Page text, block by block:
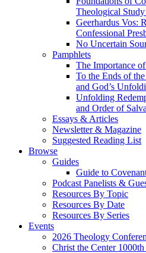
Theological
Geerhardus Vos:
Confessional
No Uncertain
Pamphlets
The Importance
To the Ends of
and God’s
Unfolding
and Order of
Essays & Articles
Newsletter & Magazine
Suggested Reading List
Browse
Guides
Guide to
Podcast Panelists &
Resources By Topic
Resources By Date
Resources By Series
Events
2026 Theology
Christ the Center